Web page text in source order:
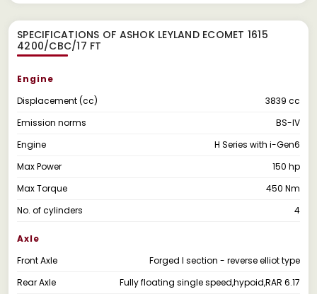
SPECIFICATIONS OF ASHOK LEYLAND ECOMET 1615
4200/CBC/17 FT
Engine
Displacement (cc)
3839 cc
Emission norms
BS-IV
Engine
H Series with i-Gen6
Max Power
150 hp
Max Torque
450 Nm
No. of cylinders
4
Axle
Front Axle
Forged I section - reverse elliot type
Rear Axle
Fully floating single speed,hypoid,RAR 6.17